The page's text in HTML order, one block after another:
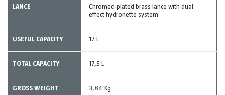
LANCE
Chromed-plated brass lance with dual
effect hydronette system
USEFUL CAPACITY 17 L
TOTAL CAPACITY 17,5 L
GROSS WEIGHT 3,84 Kg